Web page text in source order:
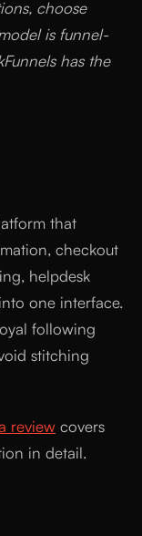
choose
is funnel-
has the
that
checkout
helpdesk
one interface.
following
stitching
review covers
in detail.